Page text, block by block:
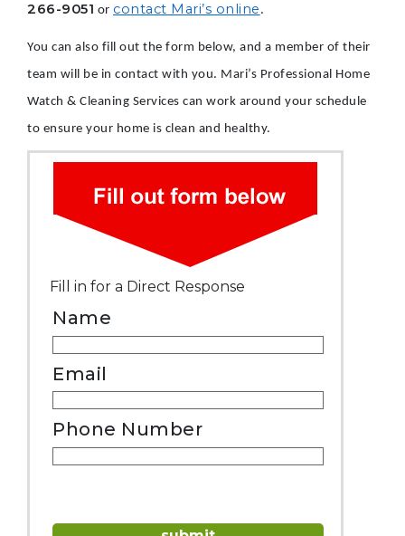
266-9051 or contact Mari’s online .
You can also fill out the form below, and a member of their
team will be in contact with you. Mari’s Professional Home
Watch & Cleaning Services can work around your schedule
to ensure your home is clean and healthy.
Fill in for a Direct Response
Name
Email
Phone Number